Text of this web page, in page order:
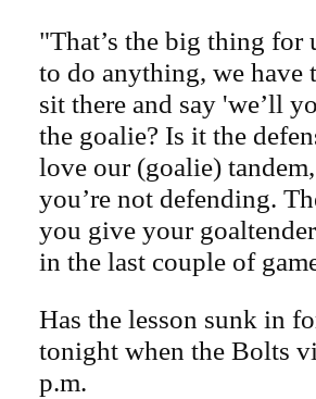
"That’s the big thing for
to do anything, we have
sit there and say 'we’ll
the goalie? Is it the
love our (goalie)
you’re not defending.
you give your
in the last couple of
Has the lesson sunk in
tonight when the Bolts
p.m.